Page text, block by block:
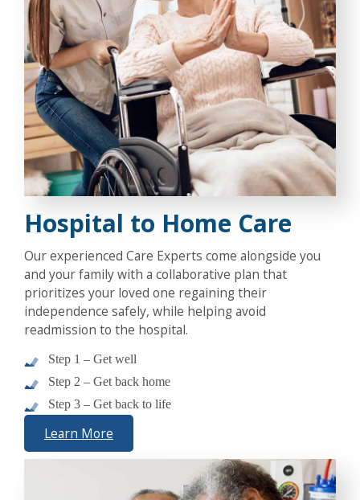
Hospital to Home Care
Our experienced Care Experts come alongside you
and your family with a collaborative plan that
prioritizes your loved one regaining their
independence safely, while helping avoid
readmission to the hospital.
Step 1 – Get well
Step 2 – Get back home
Step 3 – Get back to life
Learn More